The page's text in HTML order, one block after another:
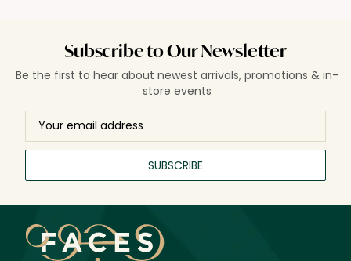
Subscribe to Our Newsletter
Be the first to hear about newest arrivals, promotions & in-
store events
SUBSCRIBE